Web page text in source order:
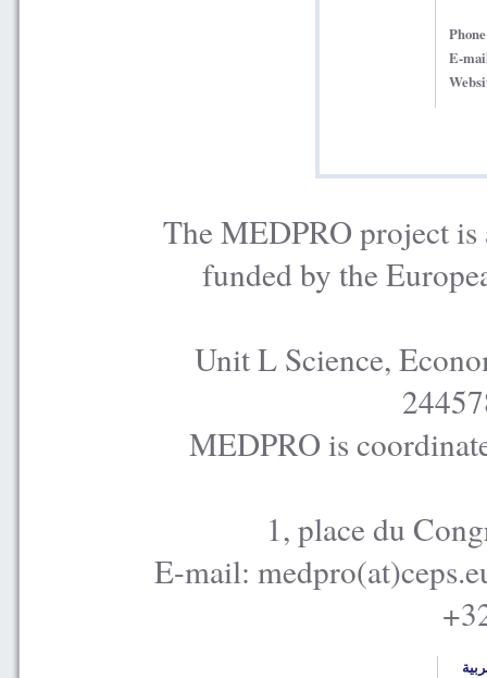
E-
The MEDPRO project is
funded by the
Unit L Science,
MEDPRO is
1, place du
E-mail: